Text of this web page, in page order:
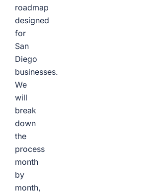
roadmap
designed
for
San
Diego
businesses.
We
will
break
down
the
process
month
by
month,